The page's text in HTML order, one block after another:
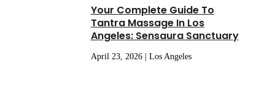
Your Complete Guide To
Tantra Massage In Los
Angeles: Sensaura Sanctuary
April 23, 2026 | Los Angeles